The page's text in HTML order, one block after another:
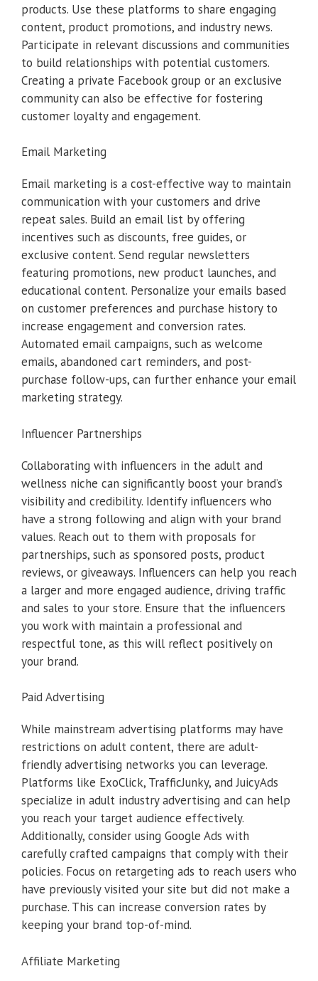
products. Use these platforms to share engaging
content, product promotions, and industry news.
Participate in relevant discussions and communities
to build relationships with potential customers.
Creating a private Facebook group or an exclusive
community can also be effective for fostering
customer loyalty and engagement.
Email Marketing
Email marketing is a cost-effective way to maintain
communication with your customers and drive
repeat sales. Build an email list by offering
incentives such as discounts, free guides, or
exclusive content. Send regular newsletters
featuring promotions, new product launches, and
educational content. Personalize your emails based
on customer preferences and purchase history to
increase engagement and conversion rates.
Automated email campaigns, such as welcome
emails, abandoned cart reminders, and post-
purchase follow-ups, can further enhance your email
marketing strategy.
Influencer Partnerships
Collaborating with influencers in the adult and
wellness niche can significantly boost your brand’s
visibility and credibility. Identify influencers who
have a strong following and align with your brand
values. Reach out to them with proposals for
partnerships, such as sponsored posts, product
reviews, or giveaways. Influencers can help you reach
a larger and more engaged audience, driving traffic
and sales to your store. Ensure that the influencers
you work with maintain a professional and
respectful tone, as this will reflect positively on
your brand.
Paid Advertising
While mainstream advertising platforms may have
restrictions on adult content, there are adult-
friendly advertising networks you can leverage.
Platforms like ExoClick, TrafficJunky, and JuicyAds
specialize in adult industry advertising and can help
you reach your target audience effectively.
Additionally, consider using Google Ads with
carefully crafted campaigns that comply with their
policies. Focus on retargeting ads to reach users who
have previously visited your site but did not make a
purchase. This can increase conversion rates by
keeping your brand top-of-mind.
Affiliate Marketing